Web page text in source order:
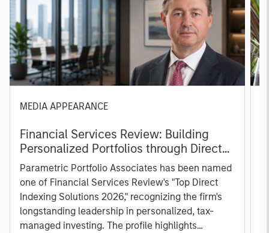
MEDIA APPEARANCE
Financial Services Review: Building
Personalized Portfolios through Direct
Indexing
Parametric Portfolio Associates has been named
one of Financial Services Review's "Top Direct
Indexing Solutions 2026," recognizing the firm's
longstanding leadership in personalized, tax-
managed investing. The profile highlights